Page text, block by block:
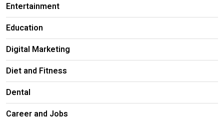
Entertainment
Education
Digital Marketing
Diet and Fitness
Dental
Career and Jobs